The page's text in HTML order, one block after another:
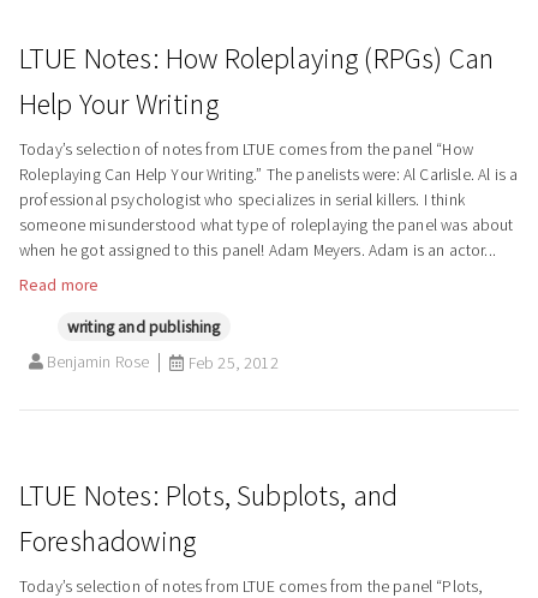
LTUE Notes: How Roleplaying (RPGs) Can
Help Your Writing
Today’s selection of notes from LTUE comes from the panel “How
Roleplaying Can Help Your Writing.” The panelists were: Al Carlisle. Al is a
professional psychologist who specializes in serial killers. I think
someone misunderstood what type of roleplaying the panel was about
when he got assigned to this panel! Adam Meyers. Adam is an actor...
Read more
writing and publishing
Benjamin Rose
Feb 25, 2012
LTUE Notes: Plots, Subplots, and
Foreshadowing
Today’s selection of notes from LTUE comes from the panel “Plots,